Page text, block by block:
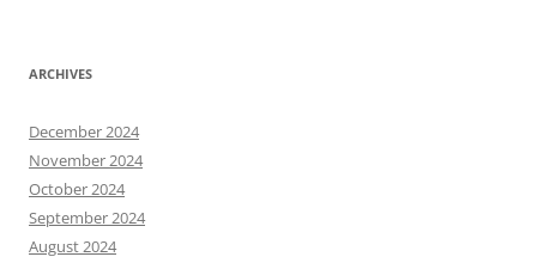
ARCHIVES
December 2024
November 2024
October 2024
September 2024
August 2024